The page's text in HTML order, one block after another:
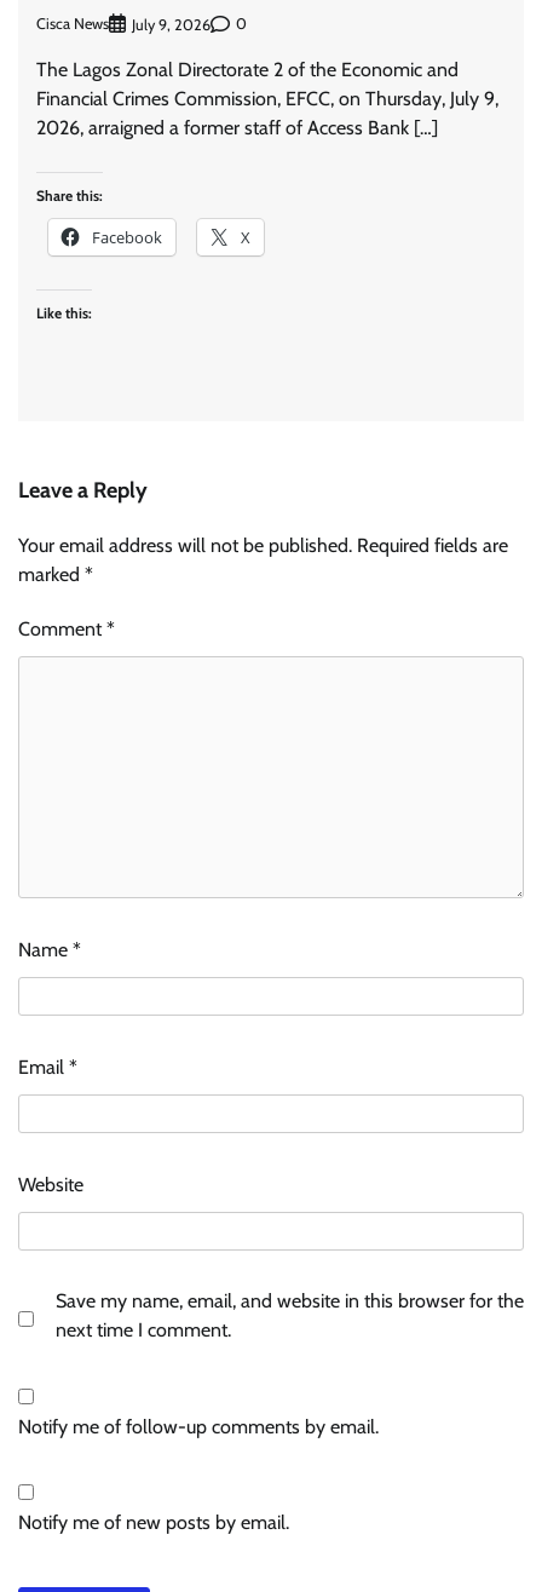
Cisca News July 9, 2026 0
The Lagos Zonal Directorate 2 of the Economic and
Financial Crimes Commission, EFCC, on Thursday, July 9,
2026, arraigned a former staff of Access Bank […]
Share this:
Facebook X
Like this:
Leave a Reply
Your email address will not be published. Required fields are
marked *
Comment*
Name *
Email *
Website
Save my name, email, and website in this browser for the
next time I comment.
Notify me of follow-up comments by email.
Notify me of new posts by email.